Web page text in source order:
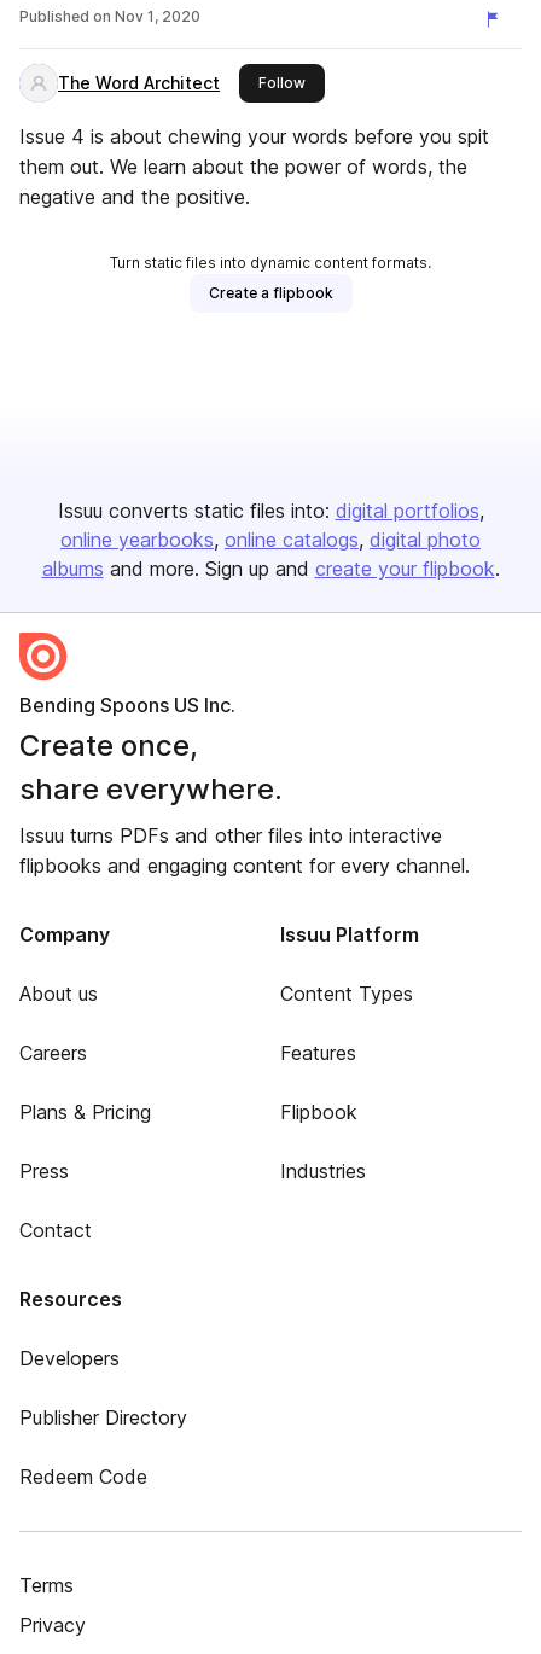
Published on Nov 1, 2020
The Word Architect Followthis publisher
Issue 4 is about chewing your words before you spit
them out. We learn about the power of words, the
negative and the positive.
Turn static files into dynamic content formats.
Create a flipbook
Issuu converts static files into: digital portfolios
online yearbooks online catalogs digital photo
albums and more. Sign up and create your flipbook.
Bending Spoons US Inc.
Create once,
share everywhere.
Issuu turns PDFs and other files into interactive
flipbooks and engaging content for every channel.
Company
About us
Careers
Plans & Pricing
Press
Contact
Issuu Platform
Content Types
Features
Flipbook
Industries
Resources
Developers
Publisher Directory
Redeem Code
Terms
Privacy